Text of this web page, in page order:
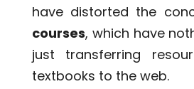
have distorted the
courses, which have
just transferring
textbooks to the web.